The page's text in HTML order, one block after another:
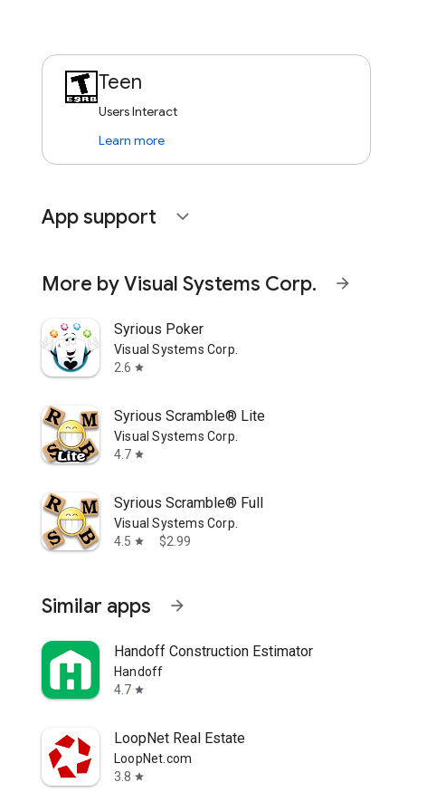
Teen
Users Interact
Learn more
App support expand_more
More by Visual Systems Corp. arrow_forward
Syrious Poker
Visual Systems Corp.
2.6 star
Syrious Scramble® Lite
Visual Systems Corp.
4.7 star
Syrious Scramble® Full
Visual Systems Corp.
4.5 star $2.99
Similar apps arrow_forward
Handoff Construction Estimator
Handoff
4.7 star
LoopNet Real Estate
LoopNet.com
3.8 star